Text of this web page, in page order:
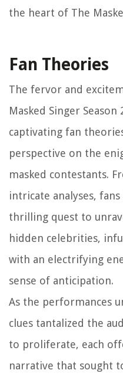
the heart of The
Fan Theories
The fervor and
Masked Singer
captivating fan
perspective on the
masked contestants.
intricate analyses,
thrilling quest to
hidden celebrities,
with an electrifying
sense of anticipation.
As the performances
clues tantalized the
to proliferate, each
narrative that sought